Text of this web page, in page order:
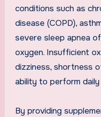
conditions such as
disease (COPD),
severe sleep apnea
oxygen. Insufficient
dizziness, shortness
ability to perform daily
By providing